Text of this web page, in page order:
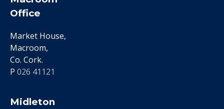
Office
Market House,
Macroom,
Co. Cork.
P 026 41121
Midleton